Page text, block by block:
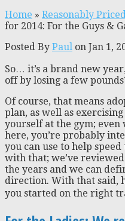
Home » Reasonably
for 2014: For the Guys &
Posted By Paul on Jan 1,
So… it’s a brand new
off by losing a few
Of course, that means
plan, as well as
yourself at the gym;
here, you’re probably
you can use to help
with that; we’ve reviewed
the years and we can
direction. With that said,
you started on the right